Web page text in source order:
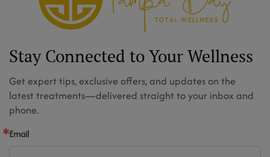
Stay Connected to Your Wellness
Get expert tips, exclusive offers, and updates on the
latest treatments—delivered straight to your inbox and
phone.
Email